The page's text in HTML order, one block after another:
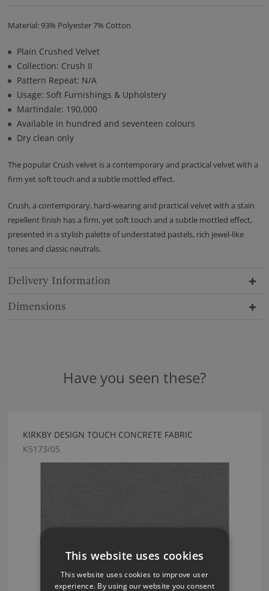
Material: 93% Polyester 7% Cotton
Plain Crushed Velvet
Collection: Crush II
Pattern Repeat: N/A
Usage: Soft Furnishings & Upholstery
Martindale: 190,000
Available in hundred and seventeen colours
Dry clean only
The popular Crush velvet is a contemporary and practical velvet with a
firm yet soft touch and a subtle mottled effect.
Crush, a contemporary, hard-wearing and practical velvet with a stain
repellent finish has a firm, yet soft touch and a subtle mottled effect,
presented in a stylish palette of understated pastels, rich jewel-like
tones and classic neutrals.
Delivery Information
Dimensions
Have you seen these?
KIRKBY DESIGN TOUCH CONCRETE FABRIC
K5173/05
This website uses cookies
This website uses cookies to improve user
experience. By using our website you consent